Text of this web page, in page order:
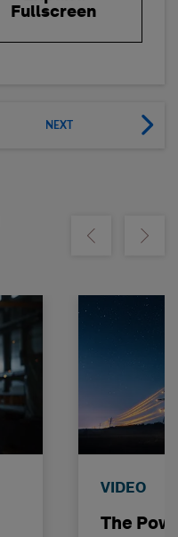
Fullscreen
NEXT
Show previousShow
VIDEO
The